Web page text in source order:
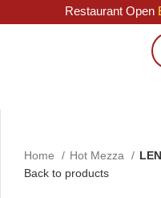
Restaurant Open
Home
Hot Mezza
Back to products